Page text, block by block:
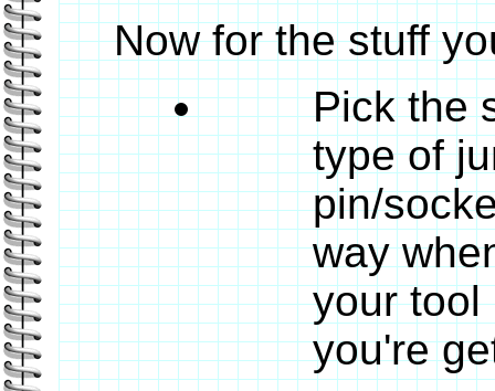
Now for the stuff
Pick the
type of
pin/
way
your tool
you're